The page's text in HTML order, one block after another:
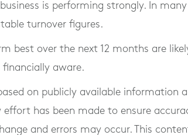
is performing strongly. In many
turnover figures.
best over the next 12 months are
aware.
on publicly available information
effort has been made to ensure
and errors may occur. This